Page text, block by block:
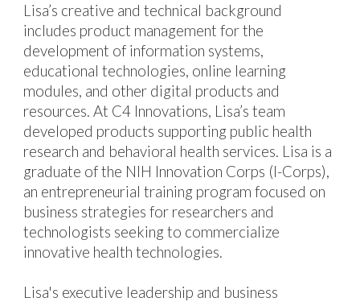
Lisa’s creative and technical background
includes product management for the
development of information systems,
educationaltechnologies, online learning
modules, and other digital products and
resources. At C4 Innovations, Lisa’s team
developed products supporting public health
research and behavioral health services. Lisa is a
graduate of the NIH Innovation Corps (I-Corps),
an entrepreneurial training program focused on
business strategies for researchers and
technologists seeking to commercialize
innovative health technologies.
Lisa's executive leadership and business